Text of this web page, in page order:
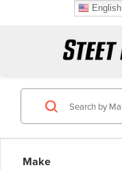
Make
English